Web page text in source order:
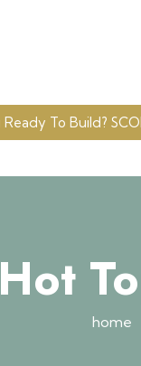
To Build?
home